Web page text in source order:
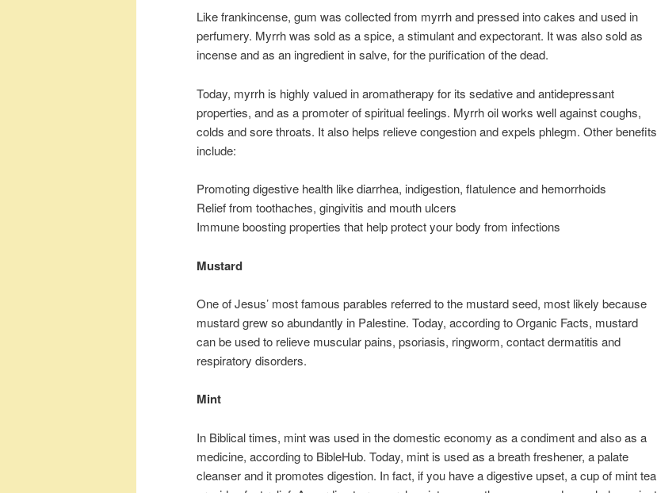
Like frankincense, gum was collected from myrrh and pressed into cakes and used in
perfumery. Myrrh was sold as a spice, a stimulant and expectorant. It was also sold as
incense and as an ingredient in salve, for the purification of the dead.
Today, myrrh is highly valued in aromatherapy for its sedative and antidepressant
properties, and as a promoter of spiritual feelings. Myrrh oil works well against coughs,
colds and sore throats. It also helps relieve congestion and expels phlegm. Other benefits
include:
Promoting digestive health like diarrhea, indigestion, flatulence and hemorrhoids
Relief from toothaches, gingivitis and mouth ulcers
Immune boosting properties that help protect your body from infections
Mustard
One of Jesus’ most famous parables referred to the mustard seed, most likely because
mustard grew so abundantly in Palestine. Today, according to Organic Facts, mustard
can be used to relieve muscular pains, psoriasis, ringworm, contact dermatitis and
respiratory disorders.
Mint
In Biblical times, mint was used in the domestic economy as a condiment and also as a
medicine, according to BibleHub. Today, mint is used as a breath freshener, a palate
cleanser and it promotes digestion. In fact, if you have a digestive upset, a cup of mint tea